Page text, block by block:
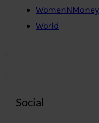
WomenNMoney
World
Social